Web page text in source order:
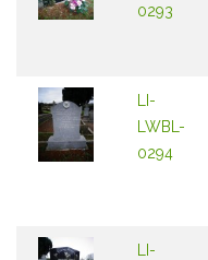
0293
LI-
LWBL-
0294
LI-